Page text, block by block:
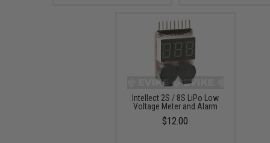
Intellect 2S / 8S LiPo Low
Voltage Meter and Alarm
$12.00